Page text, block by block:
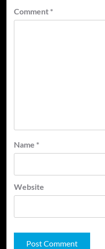
Comment *
Name *
Website